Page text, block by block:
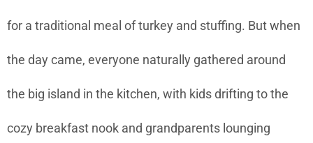
for a traditional meal of turkey and stuffing. But when
the day came, everyone naturally gathered around
the big island in the kitchen, with kids drifting to the
cozy breakfast nook and grandparents lounging